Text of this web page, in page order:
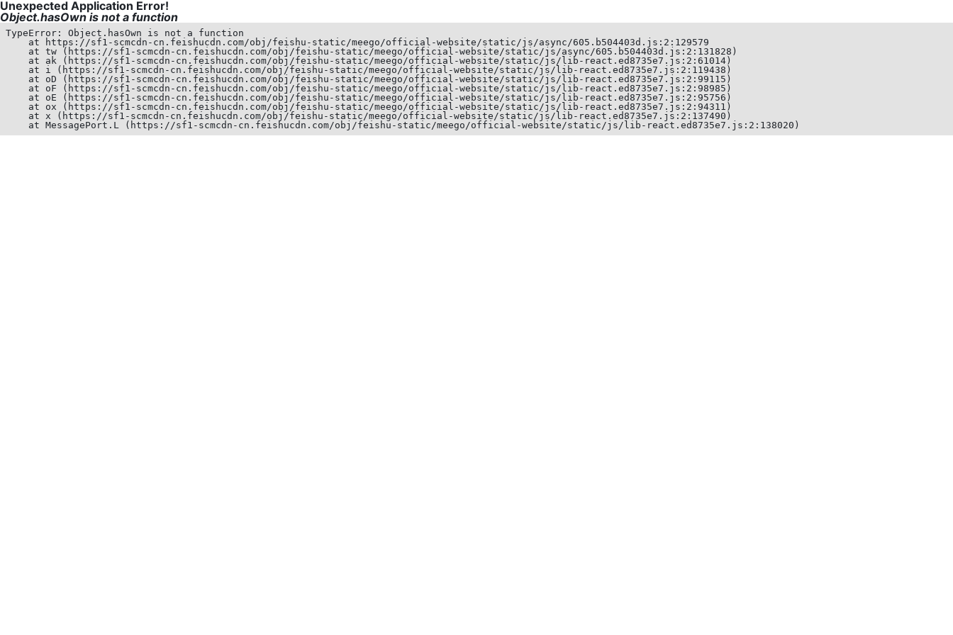
Unexpected Application Error!
Object.hasOwn is not a function
TypeError: Object.hasOwn is not a function
    at https://sf1-scmcdn-cn.feishucdn.com/obj/feishu-static/meego/official-website/static/js/async/605.b504403d.js:2:129579
    at tw (https://sf1-scmcdn-cn.feishucdn.com/obj/feishu-static/meego/official-website/static/js/async/605.b504403d.js:2:131828)
    at ak (https://sf1-scmcdn-cn.feishucdn.com/obj/feishu-static/meego/official-website/static/js/lib-react.ed8735e7.js:2:61014)
    at i (https://sf1-scmcdn-cn.feishucdn.com/obj/feishu-static/meego/official-website/static/js/lib-react.ed8735e7.js:2:119438)
    at oD (https://sf1-scmcdn-cn.feishucdn.com/obj/feishu-static/meego/official-website/static/js/lib-react.ed8735e7.js:2:99115)
    at oF (https://sf1-scmcdn-cn.feishucdn.com/obj/feishu-static/meego/official-website/static/js/lib-react.ed8735e7.js:2:98985)
    at oE (https://sf1-scmcdn-cn.feishucdn.com/obj/feishu-static/meego/official-website/static/js/lib-react.ed8735e7.js:2:95756)
    at ox (https://sf1-scmcdn-cn.feishucdn.com/obj/feishu-static/meego/official-website/static/js/lib-react.ed8735e7.js:2:94311)
    at x (https://sf1-scmcdn-cn.feishucdn.com/obj/feishu-static/meego/official-website/static/js/lib-react.ed8735e7.js:2:137490)
    at MessagePort.L (https://sf1-scmcdn-cn.feishucdn.com/obj/feishu-static/meego/official-website/static/js/lib-react.ed8735e7.js:2:138020)